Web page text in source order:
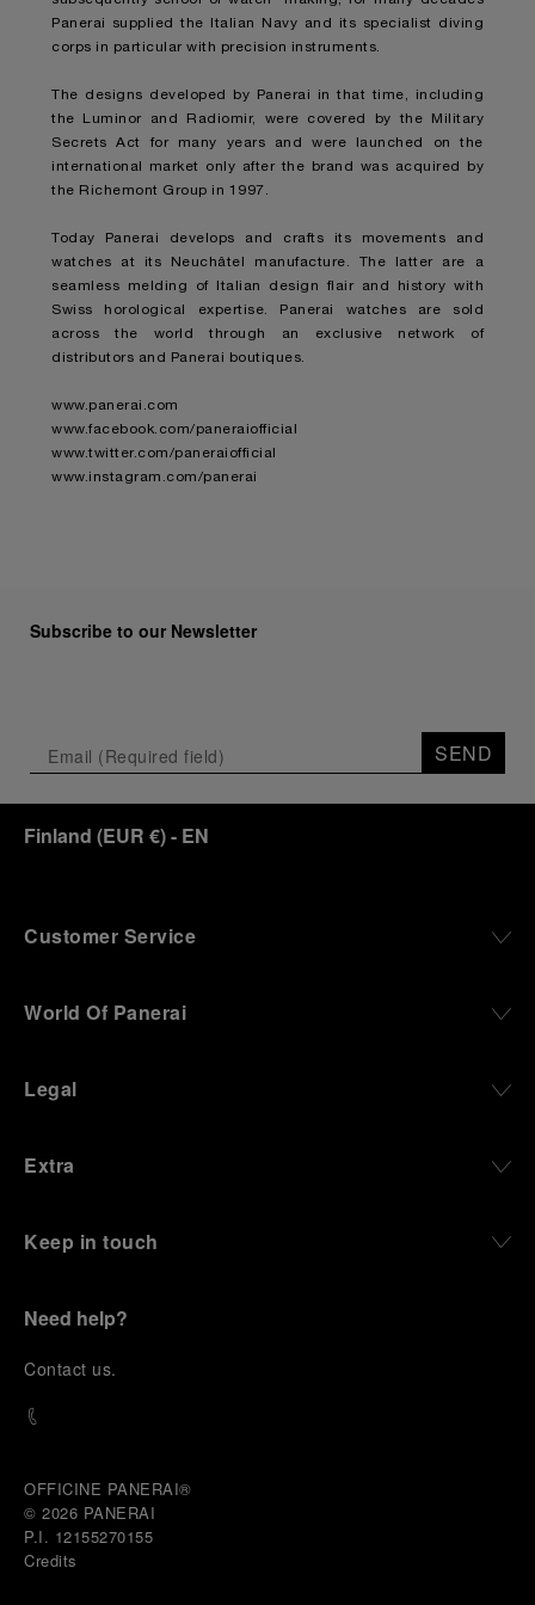
Panerai supplied the Italian Navy and its specialist diving
corps in particular with precision instruments.
The designs developed by Panerai in that time, including
the Luminor and Radiomir, were covered by the Military
Secrets Act for many years and were launched on the
international market only after the brand was acquired by
the Richemont Group in 1997.
Today Panerai develops and crafts its movements and
watches at its Neuchâtel manufacture. The latter are a
seamless melding of Italian design flair and history with
Swiss horological expertise. Panerai watches are sold
across the world through an exclusive network of
distributors and Panerai boutiques.
www.panerai.com
www.facebook.com/paneraiofficial
www.twitter.com/paneraiofficial
www.instagram.com/panerai
Subscribe to our Newsletter
SEND
Finland (EUR €)- EN
Customer Service
World Of Panerai
Legal
Extra
Keep in touch
Need help?
Contact us.
OFFICINE PANERAI®
© 2026 PANERAI
P.I. 12155270155
Credits